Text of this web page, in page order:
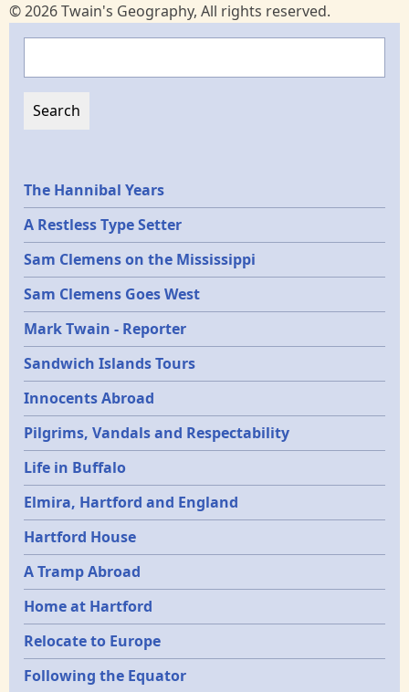
© 2026 Twain's Geography, All rights reserved.
Epochs
The Hannibal Years
A Restless Type Setter
Sam Clemens on the Mississippi
Sam Clemens Goes West
Mark Twain - Reporter
Sandwich Islands Tours
Innocents Abroad
Pilgrims, Vandals and Respectability
Life in Buffalo
Elmira, Hartford and England
Hartford House
A Tramp Abroad
Home at Hartford
Relocate to Europe
Following the Equator